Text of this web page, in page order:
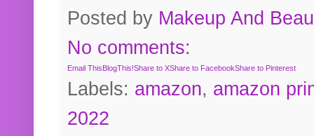
Posted by Makeup And
No comments:
Email ThisBlogThis!Share to XShare to FacebookShare to Pinterest
Labels: amazon, amazon
2022